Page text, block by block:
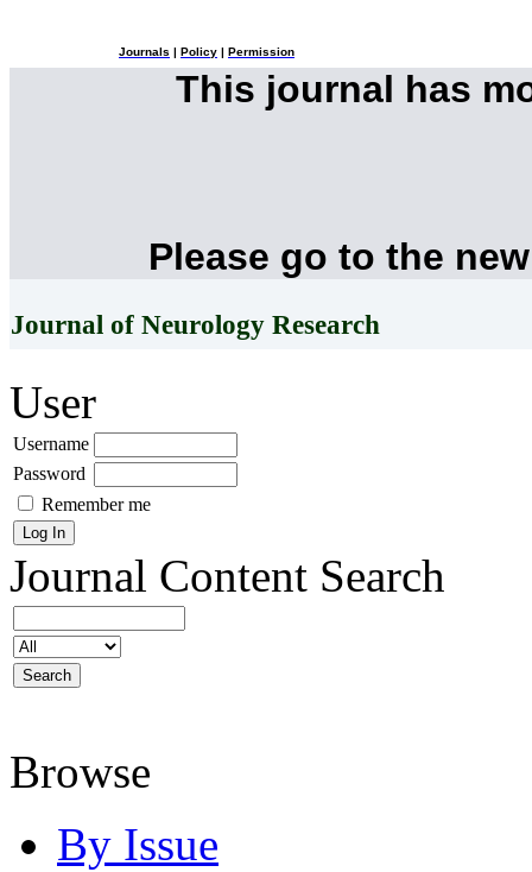
Journals Policy Permission
This journal has
Please go to the
Journal of Neurology Research
User
Username
Password
Remember me
Journal Content Search
Browse
By Issue